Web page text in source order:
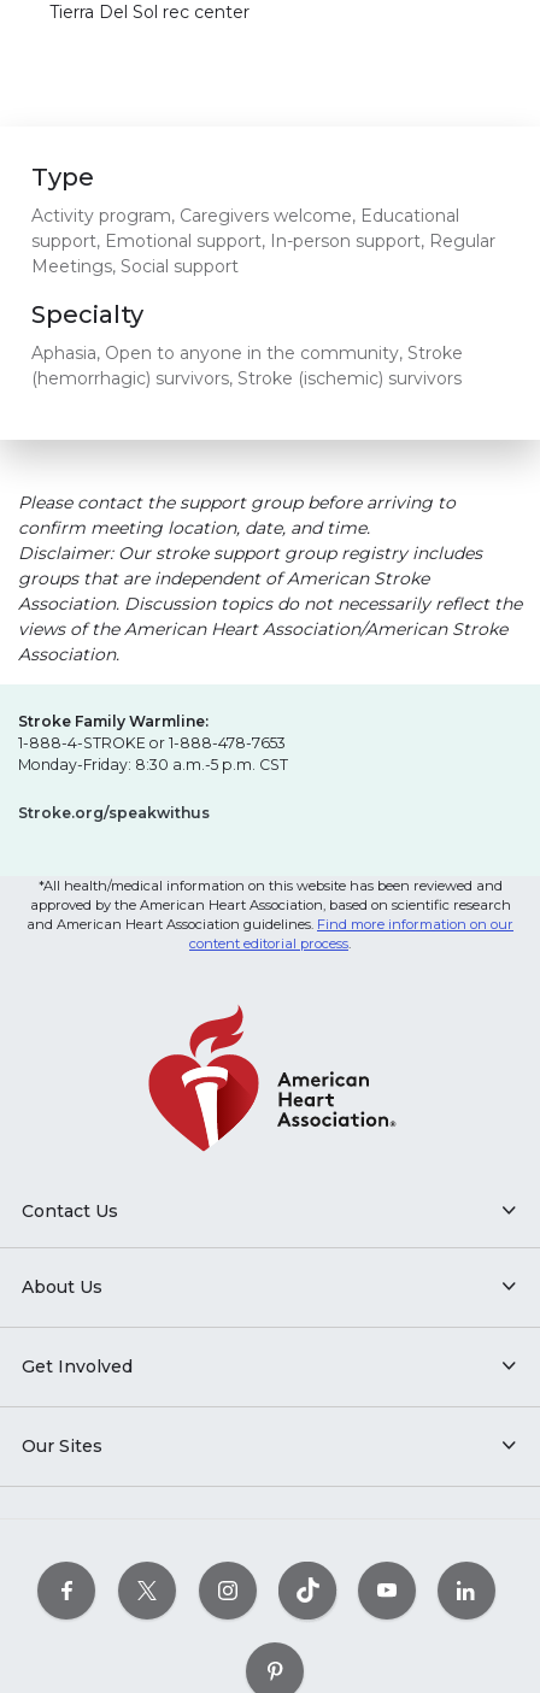
Tierra Del Sol rec center
Type
Activity program, Caregivers welcome, Educational
support, Emotional support, In-person support, Regular
Meetings, Social support
Specialty
Aphasia, Open to anyone in the community, Stroke
(hemorrhagic) survivors, Stroke (ischemic) survivors
Please contact the support group before arriving to
confirm meeting location, date, and time.
Disclaimer: Our stroke support group registry includes
groups that are independent of American Stroke
Association. Discussion topics do not necessarily reflect the
views of the American Heart Association/American Stroke
Association.
Stroke Family Warmline:
1-888-4-STROKE or 1-888-478-7653
Monday-Friday: 8:30 a.m.-5 p.m. CST
Stroke.org/speakwithus
*All health/medical information on this website has been reviewed and
approved by the American Heart Association, based on scientific research
and American Heart Association guidelines. Find more information on our
content editorial process.
Contact Us
About Us
Get Involved
Our Sites